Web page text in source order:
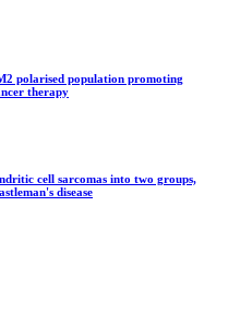
polarised population promoting
therapy
cell sarcomas into two groups,
disease